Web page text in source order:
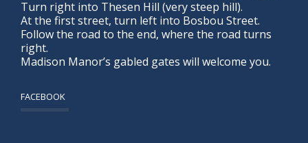
Turn right into Thesen Hill (very steep hill).
At the first street, turn left into Bosbou Street.
Follow the road to the end, where the road turns
right.
Madison Manor’s gabled gates will welcome you.
FACEBOOK